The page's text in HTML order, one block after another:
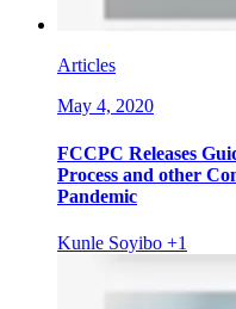
Articles
May 4, 2020
FCCPC Releases
Process and other
Pandemic
Kunle Soyibo +1